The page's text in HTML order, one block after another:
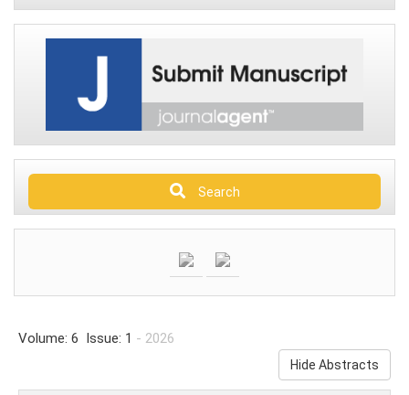
Search
Volume: 6 Issue: 1 - 2026
Hide Abstracts